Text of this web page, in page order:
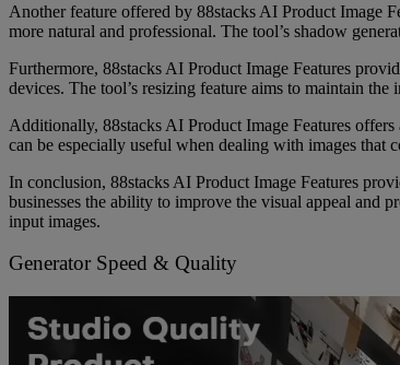
Another feature offered by 88stacks AI Product Image
more natural and professional. The tool’s shadow
Furthermore, 88stacks AI Product Image Features
devices. The tool’s resizing feature aims to maintain
Additionally, 88stacks AI Product Image Features
can be especially useful when dealing with images that
In conclusion, 88stacks AI Product Image Features
businesses the ability to improve the visual appeal and
input images.
Generator Speed & Quality